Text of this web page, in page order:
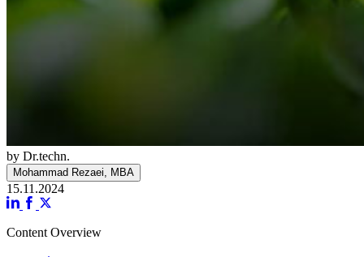
by Dr.techn.
Mohammad Rezaei, MBA
15.11.2024
Content Overview